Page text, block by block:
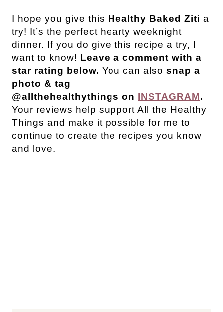
I hope you give this Healthy Baked Ziti a
try! It’s the perfect hearty weeknight
dinner. If you do give this recipe a try, I
want to know! Leave a comment with a
star rating below. You can also snap a
photo & tag
@allthehealthythings on INSTAGRAM.
Your reviews help support All the Healthy
Things and make it possible for me to
continue to create the recipes you know
and love.